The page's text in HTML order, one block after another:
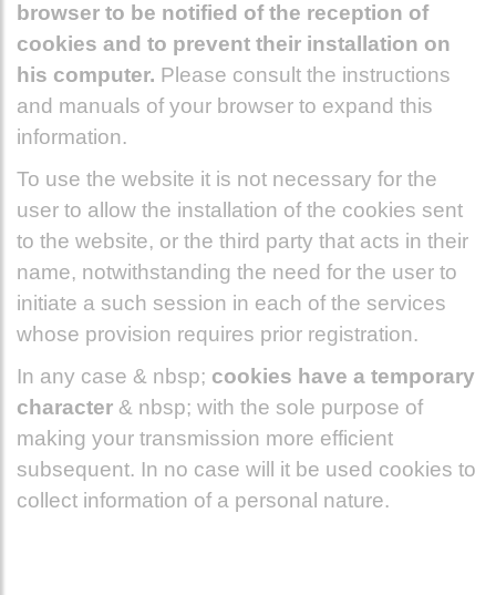
browser to be notified of the reception of
cookies and to prevent their installation on
his computer. Please consult the instructions
and manuals of your browser to expand this
information.
To use the website it is not necessary for the
user to allow the installation of the cookies sent
to the website, or the third party that acts in their
name, notwithstanding the need for the user to
initiate a such session in each of the services
whose provision requires prior registration.
In any case & nbsp; cookies have a temporary
character & nbsp; with the sole purpose of
making your transmission more efficient
subsequent. In no case will it be used cookies to
collect information of a personal nature.